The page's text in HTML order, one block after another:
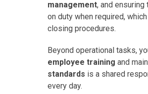
management, and
on duty when required,
closing procedures.
Beyond operational tasks,
employee training and
standards is a shared
every day.